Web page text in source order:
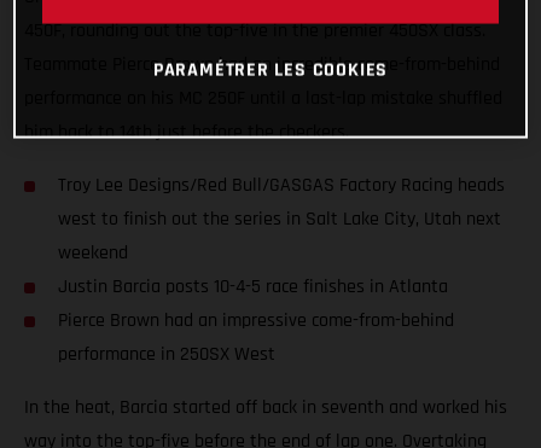
450F, rounding out the top-five in the premier 450SX class.
Teammate Pierce Brown had an incredible come-from-behind
him back to 14th just before the checkers.
Troy Lee Designs/Red Bull/GASGAS Factory Racing heads
west to finish out the series in Salt Lake City, Utah next
weekend
Justin Barcia posts 10-4-5 race finishes in Atlanta
Pierce Brown had an impressive come-from-behind
performance in 250SX West
In the heat, Barcia started off back in seventh and worked his
way into the top-five before the end of lap one. Overtaking
PARAMÉTRER LES COOKIES